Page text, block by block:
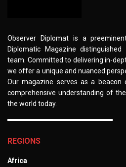
Observer Diplomat is a
Diplomatic Magazine
team. Committed to delivering in-
we offer a unique and nuanced
Our magazine serves as a beacon
comprehensive understanding of
the world today.
REGIONS
Africa